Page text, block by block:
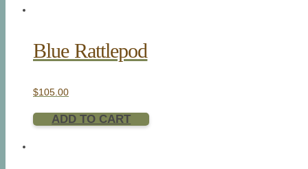
Blue Rattlepod
$105.00
ADD TO CART